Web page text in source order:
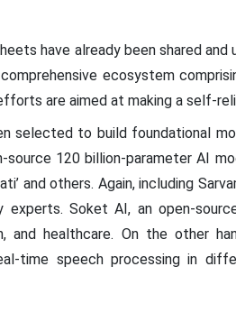
have already been shared
ecosystem
are aimed at making a self-
selected to build foundational
source 120 billion-parameter AI
and others. Again, including
experts. Soket AI, an open-
and healthcare. On the other
time speech processing in